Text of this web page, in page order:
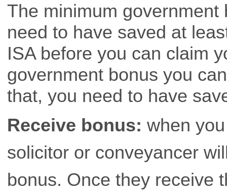
The minimum
need to have saved at
ISA before you can claim
government bonus you
that, you need to have
Receive bonus: when
solicitor or conveyancer
bonus. Once they receive